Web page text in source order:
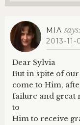
MIA says:
2013-11-
Dear Sylvia
But in spite of
come to Him,
failure and great
to
Him to receive